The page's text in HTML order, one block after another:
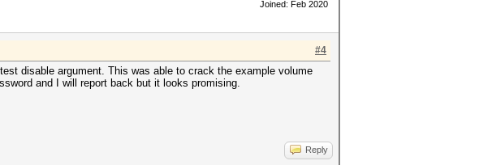
Joined: Feb 2020
#4
disable argument. This was able to crack the example volume
and I will report back but it looks promising.
Reply